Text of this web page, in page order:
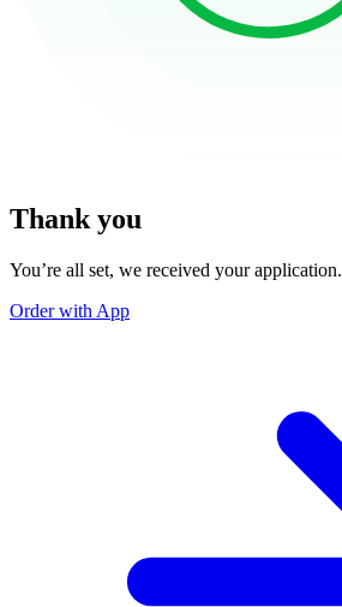
Thank you
You’re all set, we received your application.
Order with App